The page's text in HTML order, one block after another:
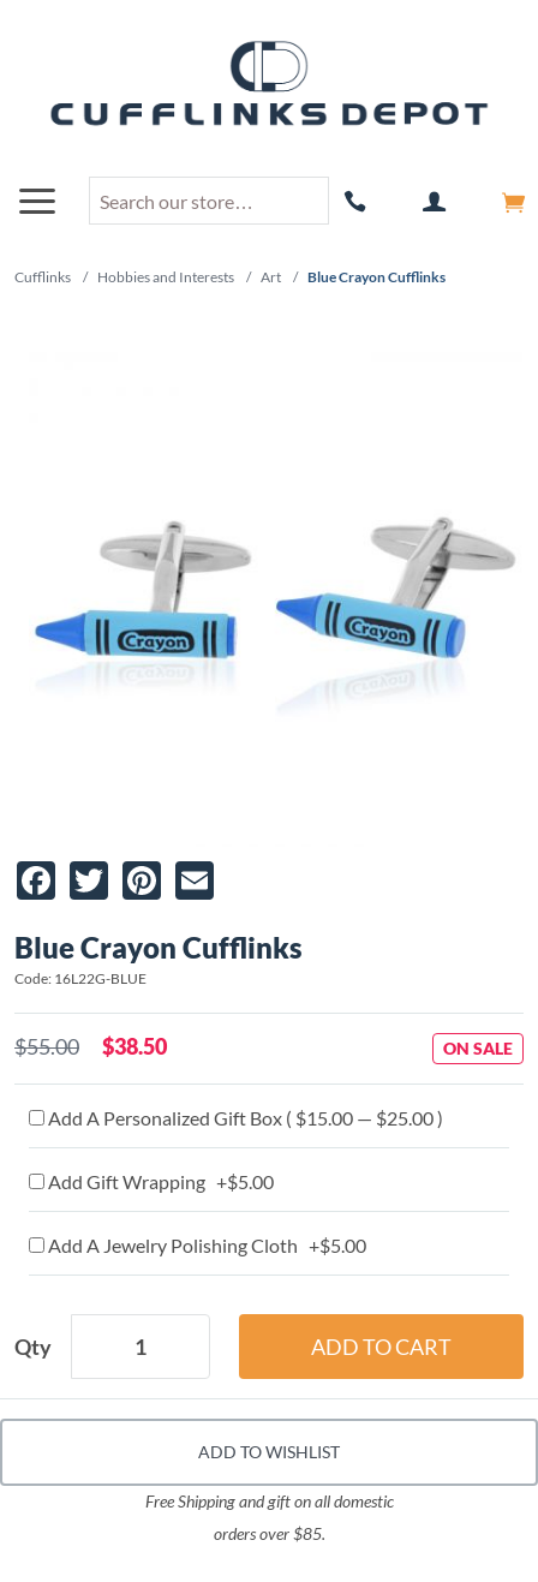
Cufflinks / Hobbies and Interests / Art / Blue Crayon Cufflinks
Facebook
TwitterPinterest
Blue Crayon Cufflinks
Code: 16L22G-BLUE
$55.00 $38.50 ON SALE
Add A Personalized Gift Box ( $15.00 — $25.00 )
Add Gift Wrapping +$5.00
Add A Jewelry Polishing Cloth +$5.00
Qty
ADD TO WISHLIST
Free Shipping and gift on all domestic
orders over $85.